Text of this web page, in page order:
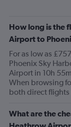
How long is the
Airport to
For as low as
Phoenix Sky
Airport in 10h
When browsing
both direct
What are the